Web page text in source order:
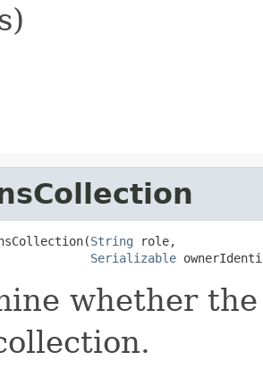
String role,
Serializable
whether